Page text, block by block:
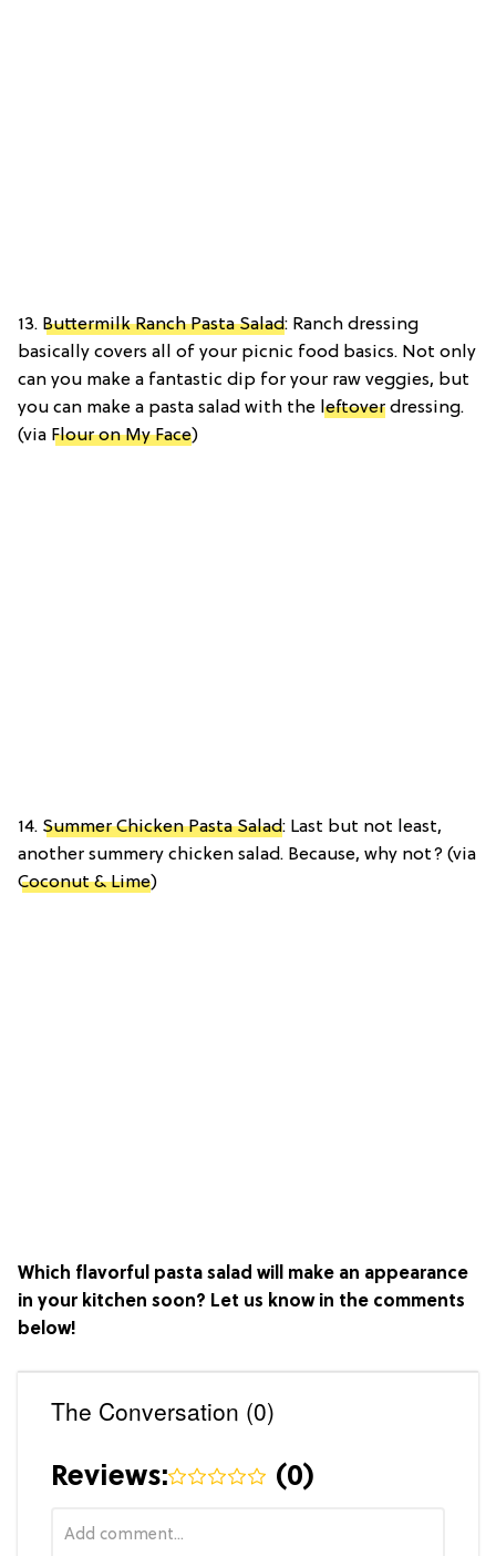
13. Buttermilk Ranch Pasta Salad: Ranch dressing
basically covers all of your picnic food basics. Not only
can you make a fantastic dip for your raw veggies, but
you can make a pasta salad with the leftover dressing.
(via Flour on My Face)
14. Summer Chicken Pasta Salad: Last but not least,
another summery chicken salad. Because, why not? (via
Coconut & Lime)
Which flavorful pasta salad will make an appearance
in your kitchen soon? Let us know in the comments
below!
The Conversation (0)
Reviews: (0)